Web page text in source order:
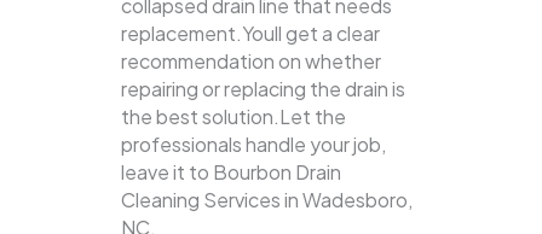
collapsed drain line that needs
replacement.Youll get a clear
recommendation on whether
repairing or replacing the drain is
the best solution.Let the
professionals handle your job,
leave it to Bourbon Drain
Cleaning Services in Wadesboro,
NC.